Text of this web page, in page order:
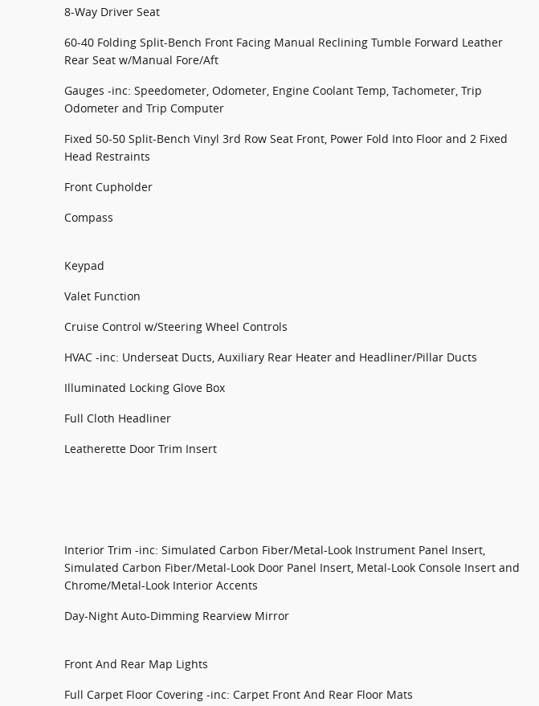
8-Way Driver Seat
60-40 Folding Split-Bench Front Facing Manual Reclining Tumble Forward Leather
Rear Seat w/Manual Fore/Aft
Gauges -inc: Speedometer, Odometer, Engine Coolant Temp, Tachometer, Trip
Odometer and Trip Computer
Fixed 50-50 Split-Bench Vinyl 3rd Row Seat Front, Power Fold Into Floor and 2 Fixed
Head Restraints
Front Cupholder
Compass
Keypad
Valet Function
Cruise Control w/Steering Wheel Controls
HVAC -inc: Underseat Ducts, Auxiliary Rear Heater and Headliner/Pillar Ducts
Illuminated Locking Glove Box
Full Cloth Headliner
Leatherette Door Trim Insert
Interior Trim -inc: Simulated Carbon Fiber/Metal-Look Instrument Panel Insert,
Simulated Carbon Fiber/Metal-Look Door Panel Insert, Metal-Look Console Insert and
Chrome/Metal-Look Interior Accents
Day-Night Auto-Dimming Rearview Mirror
Front And Rear Map Lights
Full Carpet Floor Covering -inc: Carpet Front And Rear Floor Mats